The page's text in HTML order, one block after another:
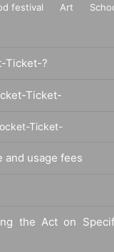
festival Art
Ticket-?
Ticket-
Ticket-
and usage fees
the Act on